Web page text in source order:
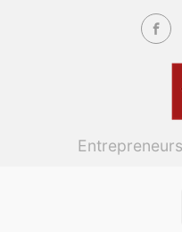
Skip to main content